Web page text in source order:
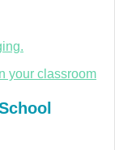
your classroom